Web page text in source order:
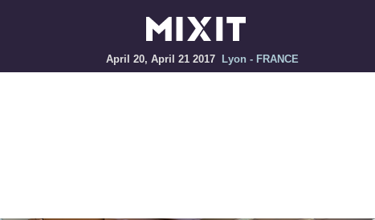
April 20, April 21 2017 Lyon - FRANCE